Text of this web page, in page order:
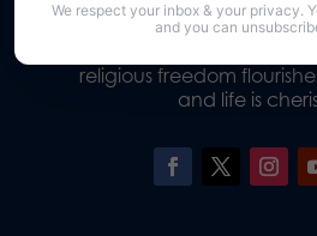
Our Vision
religious freedom
and life is
We respect your inbox & your privacy.
and you can